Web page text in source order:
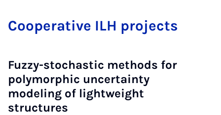
Co­oper­at­ive ILH pro­jects
Fuzzy-stochastic methods for
polymorphic uncertainty
modeling of lightweight
structures